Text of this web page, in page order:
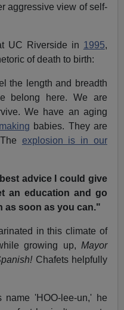
aggressive view of self-
UC Riverside in 1995,
of death to birth:
the length and breadth
belong here. We are
We have an aging
babies. They are
explosion is in our
advice I could give
an education and go
as soon as you can."
in this climate of
growing up, Mayor
Chafets helpfully
'HOO-lee-un,' he